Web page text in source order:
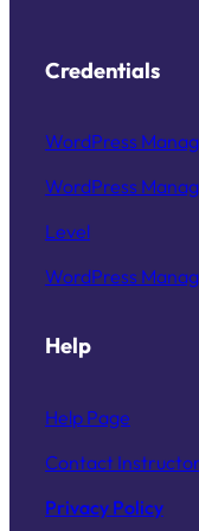
Credentials
WordPress
WordPress
Level
WordPress
Help
Help Page
Contact Instructor
Privacy Policy